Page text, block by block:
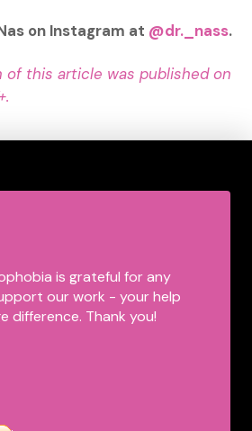
on Instagram at @dr._nass.
of this article was published on
is grateful for any
our work - your help
difference. Thank you!